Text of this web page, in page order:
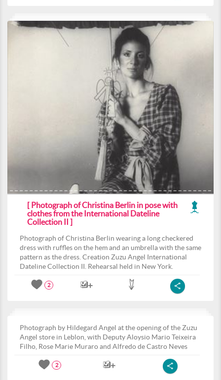
[ Photograph of Christina Berlin in pose with
clothes from the International Dateline
Collection II ]
Photograph of Christina Berlin wearing a long checkered
dress with ruffles on the hem and an umbrella with the same
pattern as the dress. Creation Zuzu Angel International
Dateline Collection II. Rehearsal held in New York.
2
Photograph by Hildegard Angel at the opening of the Zuzu
Angel store in Leblon, with Deputy Aloysio Mario Teixeira
Filho, Rose Marie Muraro and Alfredo de Castro Neves
2